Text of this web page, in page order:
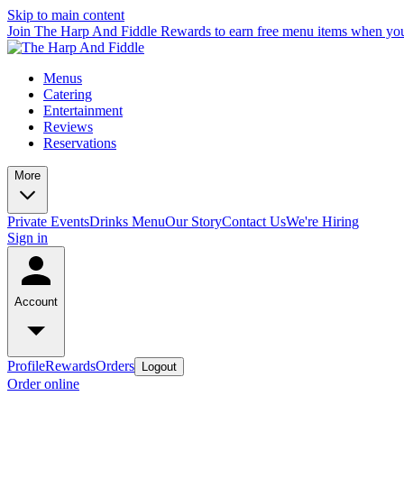
Skip to main content
Join The Harp And Fiddle Rewards to earn free menu items when
Menus
Catering
Entertainment
Reviews
Reservations
More
Private EventsDrinks MenuOur StoryContact UsWe're Hiring
Sign in
Account
ProfileRewardsOrders Logout
Order online